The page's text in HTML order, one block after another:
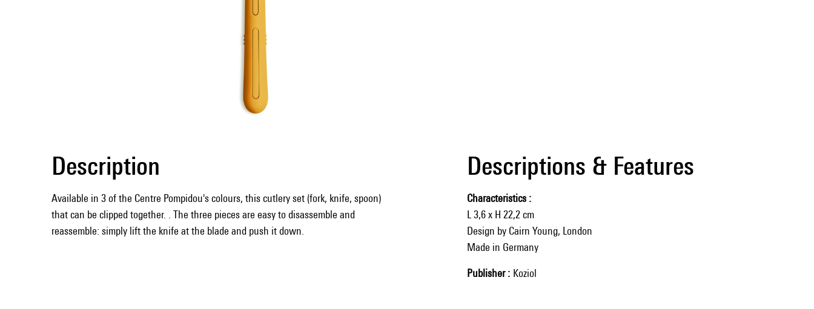
Description
Available in 3 of the Centre Pompidou's colours, this cutlery set (fork, knife, spoon)
that can be clipped together. . The three pieces are easy to disassemble and
reassemble: simply lift the knife at the blade and push it down.
Descriptions & Features
Characteristics
L 3,6 x H 22,2 cm
Design by Cairn Young, London
Made in Germany
Publisher Koziol